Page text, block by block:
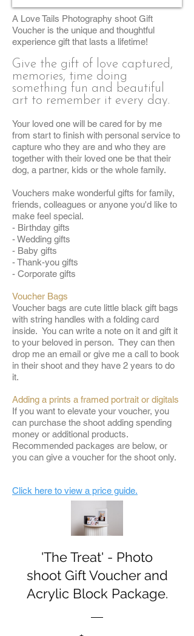
A Love Tails Photography shoot Gift
Voucher is the unique and thoughtful
experience gift that lasts a lifetime!
Give the gift of love captured,
memories, time doing
something fun and beautiful
art to remember it every day.
Your loved one will be cared for by me
from start to finish with personal service to
capture who they are and who they are
together with their loved one be that their
dog, a partner, kids or the whole family.
Vouchers make wonderful gifts for family,
friends, colleagues or anyone you'd like to
make feel special.
- Birthday gifts
- Wedding gifts
- Baby gifts
- Thank-you gifts
- Corporate gifts
Voucher Bags
Voucher bags are cute little black gift bags
with string handles with a folding card
inside. You can write a note on it and gift it
to your beloved in person. They can then
drop me an email or give me a call to book
in their shoot and they have 2 years to do
it.
Adding a prints a framed portrait or digitals
If you want to elevate your voucher, you
can purchase the shoot adding spending
money or additional products.
Recommended packages are below, or
you can give a voucher for the shoot only.
Click here to view a price guide.
'The Treat' - Photo
shoot Gift Voucher and
Acrylic Block Package.